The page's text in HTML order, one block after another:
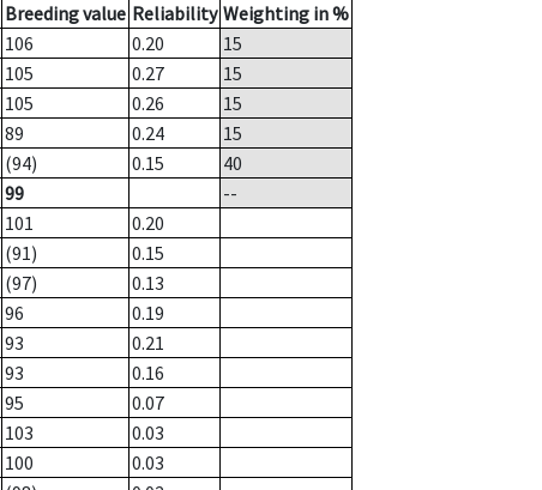
Breeding value Reliability Weighting in %
106 0.20
15
105 0.27
15
105 0.26
15
89 0.24
15
(94) 0.15
40
99
--
101
0.20
(91)
0.15
(97)
0.13
96
0.19
93
0.21
93
0.16
95
0.07
103
0.03
100
0.03